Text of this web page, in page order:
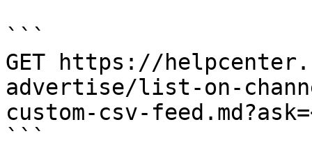
```
GET https://
advertise/list-on-
custom-csv-
```